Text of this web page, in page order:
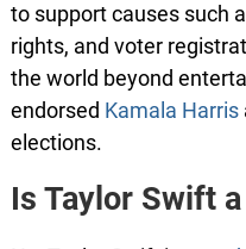
to support causes such
rights, and voter
the world beyond
endorsed Kamala Harris
elections.
Is Taylor Swift